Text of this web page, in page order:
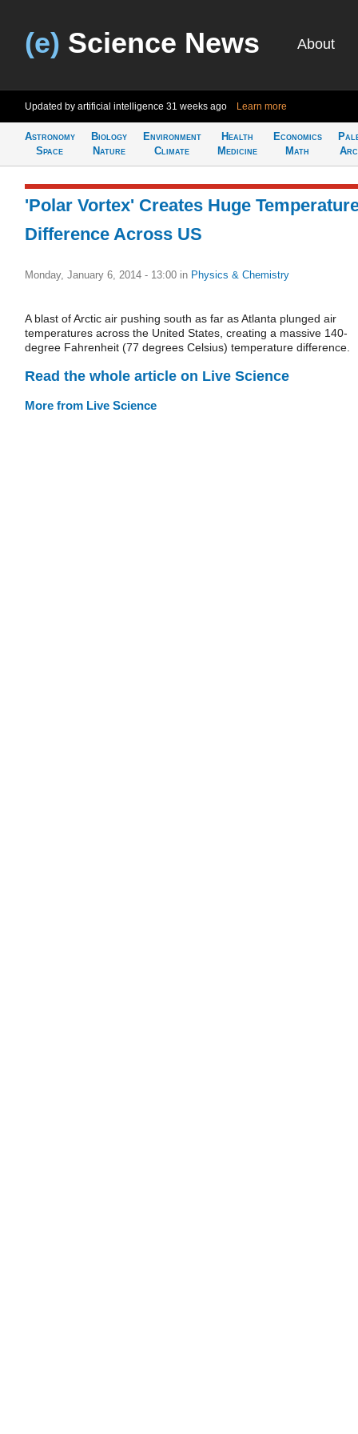
(e) Science News About
Updated by artificial intelligence 31 weeks ago Learn more
Astronomy
Space
Biology
Nature
Environment
Climate
Health
Medicine
Economics
Math
'Polar Vortex' Creates Huge
Difference Across US
Monday, January 6, 2014 - 13:00 in Physics & Chemistry
A blast of Arctic air pushing south as far as Atlanta plunged air
temperatures across the United States, creating a massive 140-
degree Fahrenheit (77 degrees Celsius) temperature difference.
Read the whole article on Live Science
More from Live Science